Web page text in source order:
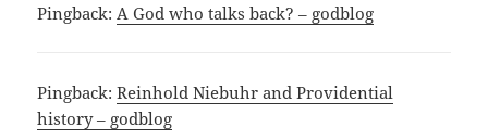
Pingback: A God who talks back? – godblog
Pingback:Reinhold Niebuhr and Providential
history – godblog